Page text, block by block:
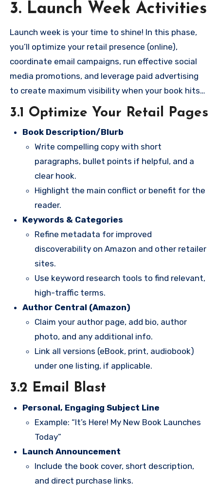
3. Launch Week Activities
Launch week is your time to shine! In this phase,
you’ll optimize your retail presence (online),
coordinate email campaigns, run effective social
media promotions, and leverage paid advertising
to create maximum visibility when your book hits
the market.
3.1 Optimize Your Retail Pages
Book Description/Blurb
Write compelling copy with short
paragraphs, bullet points if helpful, and a
clear hook.
Highlight the main conflict or benefit for the
reader.
Keywords & Categories
Refine metadata for improved
discoverability on Amazon and other retailer
sites.
Use keyword research tools to find relevant,
high-traffic terms.
Author Central (Amazon)
Claim your author page, add bio, author
photo, and any additional info.
Link all versions (eBook, print, audiobook)
under one listing, if applicable.
3.2 Email Blast
Personal, Engaging Subject Line
Example: “It’s Here! My New Book Launches
Today”
Launch Announcement
Include the book cover, short description,
and direct purchase links.